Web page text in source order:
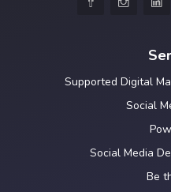
Supported Digital
Social
Social Media
Be